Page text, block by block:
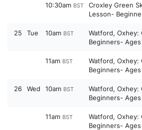
10:30am BST
Croxley Green
Lesson-
25 Tue 10am BST
Watford, Oxhey:
Beginners-
11am BST
Watford, Oxhey:
Beginners-
26 Wed 10am BST
Watford, Oxhey:
Beginners-
11am BST
Watford, Oxhey:
Beginners-